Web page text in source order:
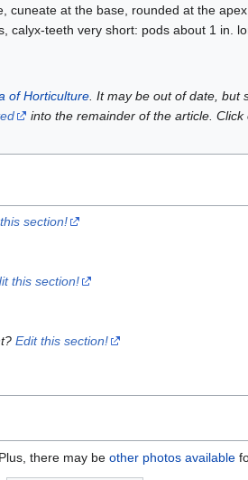
cuneate at the base, rounded at the
calyx-teeth very short: pods about 1 in.
of Horticulture. It may be out of date, but
into the remainder of the article.
section!
this section!
Edit this section!
there may be other photos available